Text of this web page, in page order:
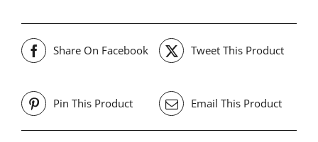
Share On Facebook Tweet This Product
Pin This Product Email This Product